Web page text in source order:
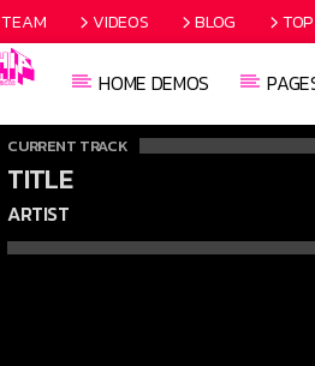
TEAM VIDEOS BLOG
HOME DEMOS
CURRENT TRACK
TITLE
ARTIST